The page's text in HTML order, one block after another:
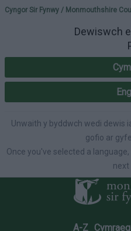
Please
Cyngor Sir Fynwy / Monmouthshire
Dewiswch
Unwaith y byddwch wedi dewis
gofio ar
Once you've selected a
next
A-Z Cymraeg